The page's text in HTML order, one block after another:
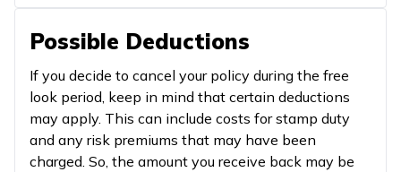
Possible Deductions
If you decide to cancel your policy during the free
look period, keep in mind that certain deductions
may apply. This can include costs for stamp duty
and any risk premiums that may have been
charged. So, the amount you receive back may be